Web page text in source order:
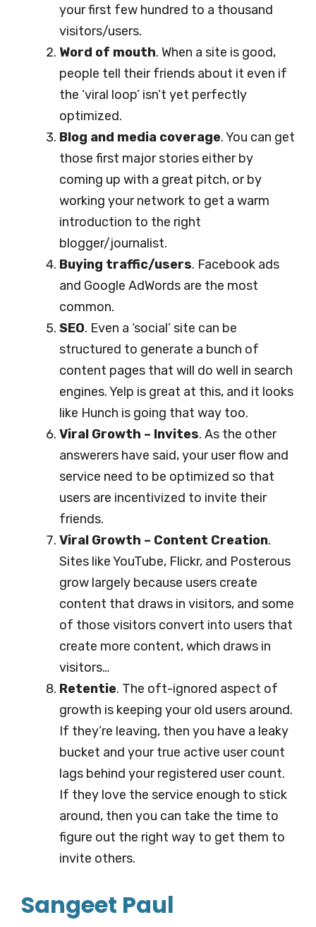
your first few hundred to a thousand
visitors/users.
Word of mouth. When a site is good,
people tell their friends about it even if
the ‘viral loop’ isn’t yet perfectly
optimized.
Blog and media coverage. You can get
those first major stories either by
coming up with a great pitch, or by
working your network to get a warm
introduction to the right
blogger/journalist.
Buying traffic/users. Facebook ads
and Google AdWords are the most
common.
SEO. Even a ‘social’ site can be
structured to generate a bunch of
content pages that will do well in search
engines. Yelp is great at this, and it looks
like Hunch is going that way too.
Viral Growth – Invites. As the other
answerers have said, your user flow and
service need to be optimized so that
users are incentivized to invite their
friends.
Viral Growth – Content Creation.
Sites like YouTube, Flickr, and Posterous
grow largely because users create
content that draws in visitors, and some
of those visitors convert into users that
create more content, which draws in
visitors…
Retentie. The oft-ignored aspect of
growth is keeping your old users around.
If they’re leaving, then you have a leaky
bucket and your true active user count
lags behind your registered user count.
If they love the service enough to stick
around, then you can take the time to
figure out the right way to get them to
invite others.
Sangeet Paul